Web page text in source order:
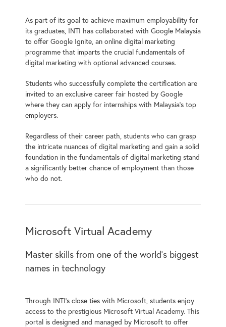
As part of its goal to achieve maximum employability for
its graduates, INTI has collaborated with Google Malaysia
to offer Google Ignite, an online digital marketing
programme that imparts the crucial fundamentals of
digital marketing with optional advanced courses.
Students who successfully complete the certification are
invited to an exclusive career fair hosted by Google
where they can apply for internships with Malaysia’s top
employers.
Regardless of their career path, students who can grasp
the intricate nuances of digital marketing and gain a solid
foundation in the fundamentals of digital marketing stand
a significantly better chance of employment than those
who do not.
Microsoft Virtual Academy
Master skills from one of the world’s biggest
names in technology
Through INTI’s close ties with Microsoft, students enjoy
access to the prestigious Microsoft Virtual Academy. This
portal is designed and managed by Microsoft to offer